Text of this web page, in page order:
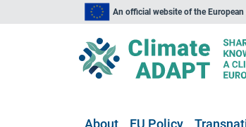
An official website of the
About EU Policy